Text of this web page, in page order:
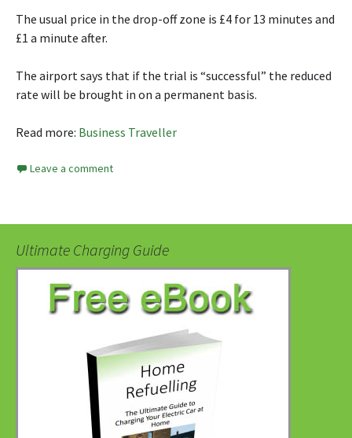
The usual price in the drop-off zone is £4 for 13 minutes and
£1 a minute after.
The airport says that if the trial is “successful” the reduced
rate will be brought in on a permanent basis.
Read more: Business Traveller
Leave a comment
Ultimate Charging Guide